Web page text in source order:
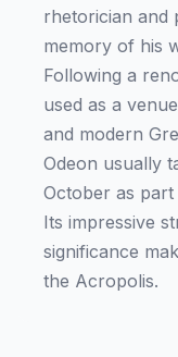
rhetorician and
memory of his
Following a
used as a
and modern
Odeon usually
October as
Its impressive
significance
the Acropolis.